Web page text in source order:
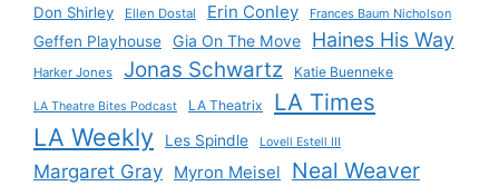
Don Shirley Ellen Dostal Erin Conley Frances Baum Nicholson
Geffen Playhouse Gia On The Move Haines His Way
Harker Jones Jonas Schwartz Katie Buenneke
LA Theatre Bites Podcast LA Theatrix LA Times
LA Weekly Les Spindle Lovell Estell III
Margaret Gray Myron Meisel Neal Weaver